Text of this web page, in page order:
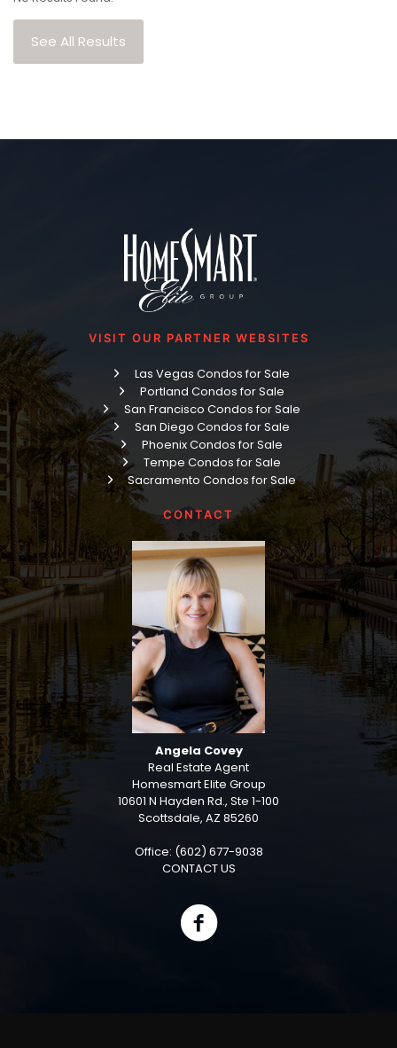
See All Results
VISIT OUR PARTNER WEBSITES
Las Vegas Condos for Sale
Portland Condos for Sale
San Francisco Condos for Sale
San Diego Condos for Sale
Phoenix Condos for Sale
Tempe Condos for Sale
Sacramento Condos for Sale
CONTACT
Angela Covey
Real Estate Agent
Homesmart Elite Group
10601 N Hayden Rd., Ste 1-100
Scottsdale, AZ 85260
Office: (602) 677-9038
CONTACT US